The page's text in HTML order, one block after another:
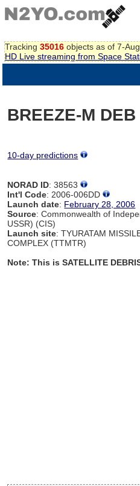
Tracking 35016 objects as of 7-
HD Live streaming from Space
BREEZE-M DEB
10-day predictions
NORAD ID: 38563
Int'l Code: 2006-006DD
Launch date: February 28, 2006
Source: Commonwealth of
USSR) (CIS)
Launch site: TYURATAM
COMPLEX (TTMTR)
Note: This is SATELLITE